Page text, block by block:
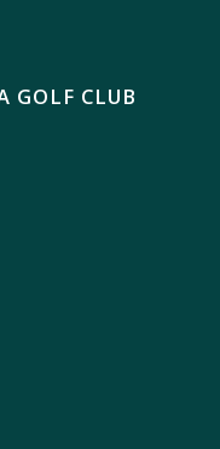
GOLF CLUB